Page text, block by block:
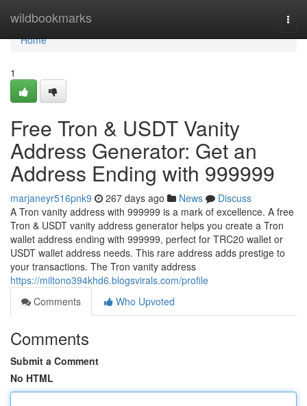
wildbookmarks
Home
Home
1
Free Tron & USDT Vanity
Address Generator: Get an
Address Ending with 999999
marjaneyr516pnk9 267 days ago News
Discuss
A Tron vanity address with 999999 is a mark of excellence. A free
Tron & USDT vanity address generator helps you create a Tron
wallet address ending with 999999, perfect for TRC20 wallet or
USDT wallet address needs. This rare address adds prestige to
your transactions. The Tron vanity address
https://miltono394khd6.blogsvirals.com/profile
Comments
Who Upvoted
Comments
Submit a Comment
No HTML